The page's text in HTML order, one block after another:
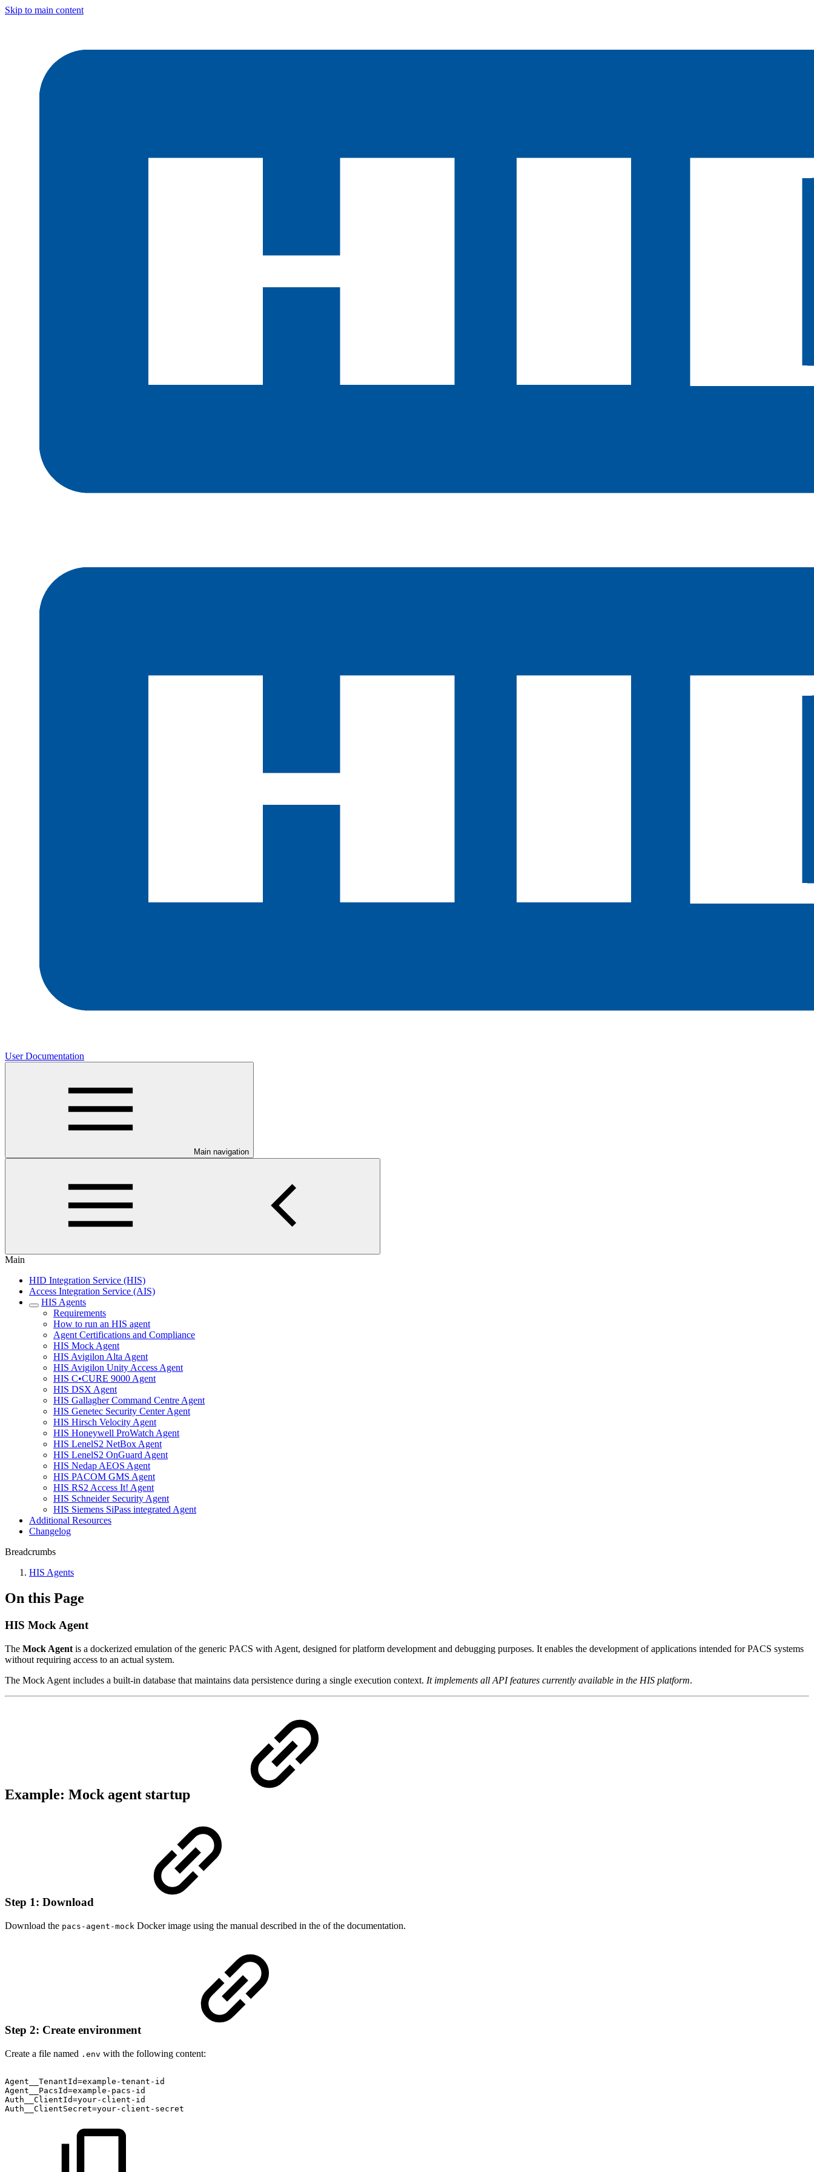
Skip to main content
User Documentation
Main navigation
Main
HID Integration Service (HIS)
Access Integration Service (AIS)
HIS Agents
Requirements
How to run an HIS agent
Agent Certifications and Compliance
HIS Mock Agent
HIS Avigilon Alta Agent
HIS Avigilon Unity Access Agent
HIS C•CURE 9000 Agent
HIS DSX Agent
HIS Gallagher Command Centre Agent
HIS Genetec Security Center Agent
HIS Hirsch Velocity Agent
HIS Honeywell ProWatch Agent
HIS LenelS2 NetBox Agent
HIS LenelS2 OnGuard Agent
HIS Nedap AEOS Agent
HIS PACOM GMS Agent
HIS RS2 Access It! Agent
HIS Schneider Security Agent
HIS Siemens SiPass integrated Agent
Additional Resources
Changelog
Breadcrumbs
HIS Agents
On this Page
HIS Mock Agent
The Mock Agent is a dockerized emulation of the generic PACS with Agent, designed for platform development and debugging purposes. It enables the development of applications intended for PACS systems
without requiring access to an actual system.
The Mock Agent includes a built-in database that maintains data persistence during a single execution context. It implements all API features currently available in the HIS platform.
Example: Mock agent startup
Step 1: Download
Download the pacs-agent-mock Docker image using the manual described in the of the documentation.
Step 2: Create environment
Create a file named .env with the following content:
Agent__TenantId=example-tenant-id
Agent__PacsId=example-pacs-id
Auth__ClientId=your-client-id
Auth__ClientSecret=your-client-secret